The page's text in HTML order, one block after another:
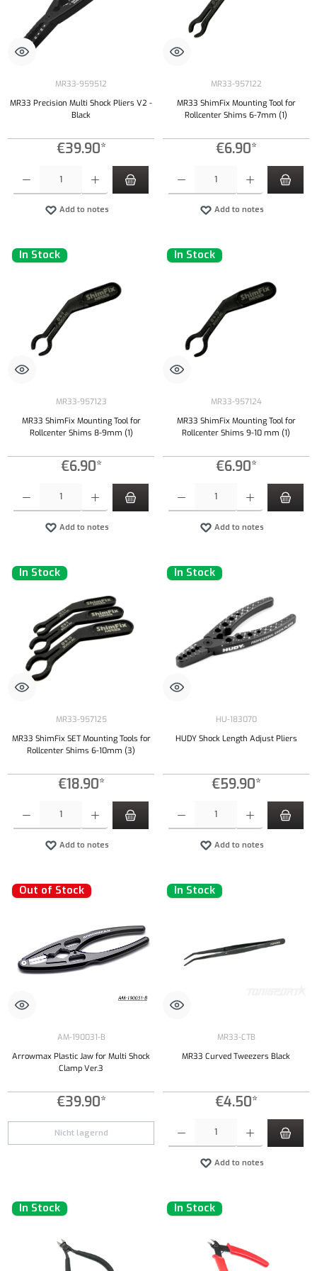
MR33-959512
MR33 Precision Multi Shock Pliers V2 -
Black
€39.90*
Add to notes
MR33-957122
MR33 ShimFix Mounting Tool for
Rollcenter Shims 6-7mm (1)
€6.90*
Add to notes
In Stock
MR33-957123
MR33 ShimFix Mounting Tool for
Rollcenter Shims 8-9mm (1)
€6.90*
Add to notes
In Stock
MR33-957124
MR33 ShimFix Mounting Tool for
Rollcenter Shims 9-10 mm (1)
€6.90*
Add to notes
In Stock
MR33-957125
MR33 ShimFix SET Mounting Tools for
Rollcenter Shims 6-10mm (3)
€18.90*
Add to notes
In Stock
HU-183070
HUDY Shock Length Adjust Pliers
€59.90*
Add to notes
Out of Stock
AM-190031-B
Arrowmax Plastic Jaw for Multi Shock
Clamp Ver.3
€39.90*
Nicht lagernd
In Stock
MR33-CTB
MR33 Curved Tweezers Black
€4.50*
Add to notes
In Stock In Stock